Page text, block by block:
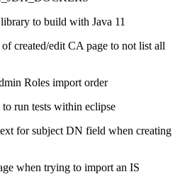
to build with Java 11
created/edit CA page to not list all
Roles import order
run tests within eclipse
for subject DN field when creating
when trying to import an IS